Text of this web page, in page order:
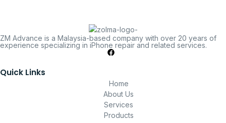
ZM Advance is a Malaysia-based company with over 20 years of
experience specializing in iPhone repair and related services.
Quick Links
Home
About Us
Services
Products